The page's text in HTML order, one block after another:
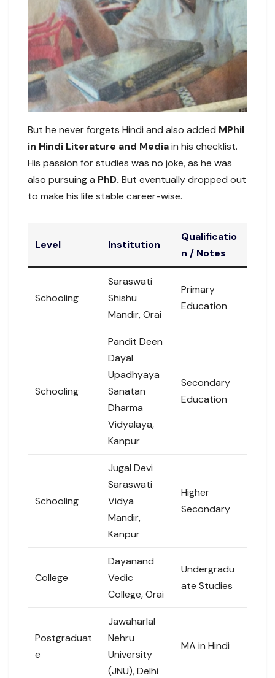
But he never forgets Hindi and also added MPhil
in Hindi Literature and Mediain his checklist.
His passion for studies was no joke, as he was
also pursuing a PhD. But eventually dropped out
to make his life stable career-wise.
Level Institution
Qualificatio
n / Notes
Schooling
Saraswati
Shishu
Mandir, Orai
Primary
Education
Schooling
Pandit Deen
Dayal
Upadhyaya
Sanatan
Dharma
Vidyalaya,
Kanpur
Secondary
Education
Schooling
Jugal Devi
Saraswati
Vidya
Mandir,
Kanpur
Higher
Secondary
College
Dayanand
Vedic
College, Orai
Undergradu
ate Studies
Postgraduat
e
Jawaharlal
Nehru
University
(JNU), Delhi
MA in Hindi